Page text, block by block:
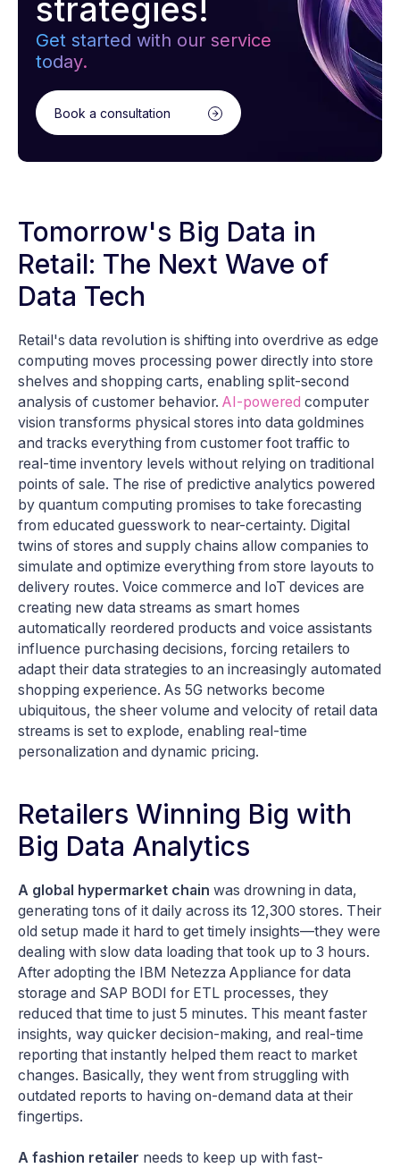
strategies!
Get started with our service
today.
Book a consultation
Tomorrow's Big Data in
Retail: The Next Wave of
Data Tech
Retail's data revolution is shifting into overdrive as edge
computing moves processing power directly into store
shelves and shopping carts, enabling split-second
analysis of customer behavior. AI-powered computer
vision transforms physical stores into data goldmines
and tracks everything from customer foot traffic to
real-time inventory levels without relying on traditional
points of sale. The rise of predictive analytics powered
by quantum computing promises to take forecasting
from educated guesswork to near-certainty. Digital
twins of stores and supply chains allow companies to
simulate and optimize everything from store layouts to
delivery routes. Voice commerce and IoT devices are
creating new data streams as smart homes
automatically reordered products and voice assistants
influence purchasing decisions, forcing retailers to
adapt their data strategies to an increasingly automated
shopping experience. As 5G networks become
ubiquitous, the sheer volume and velocity of retail data
streams is set to explode, enabling real-time
personalization and dynamic pricing.
Retailers Winning Big with
Big Data Analytics
A global hypermarket chain was drowning in data,
generating tons of it daily across its 12,300 stores. Their
old setup made it hard to get timely insights—they were
dealing with slow data loading that took up to 3 hours.
After adopting the IBM Netezza Appliance for data
storage and SAP BODI for ETL processes, they
reduced that time to just 5 minutes. This meant faster
insights, way quicker decision-making, and real-time
reporting that instantly helped them react to market
changes. Basically, they went from struggling with
outdated reports to having on-demand data at their
fingertips​.
A fashion retailer needs to keep up with fast-